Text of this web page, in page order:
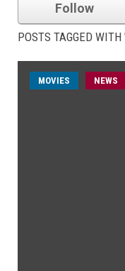
Follow
POSTS TAGGED
MOVIES NEWS